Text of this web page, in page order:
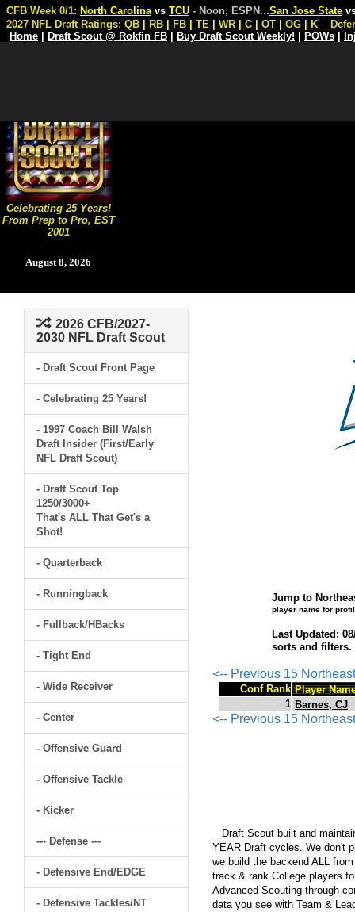
Celebrating 25 Years!
From Prep to Pro, EST
2001
August 8, 2026
CFB Week 0/1: North Carolina vs TCU - Noon, ESPN...San Jose State
2027 NFL Draft Ratings: QB RB FB TE WR C OT OG K
Home
Draft Scout @ Rokfin FB Buy Draft Scout Weekly! POWs
2026 CFB/2027-
2030 NFL Draft Scout
- Draft Scout Front Page
- Celebrating 25 Years!
- 1997 Coach Bill Walsh
Draft Insider (First/Early
NFL Draft Scout)
- Draft Scout Top
1250/3000+
That's ALL That Get's a
Shot!
- Quarterback
- Runningback
- Fullback/HBacks
- Tight End
- Wide Receiver
- Center
- Offensive Guard
- Offensive Tackle
- Kicker
--- Defense ---
- Defensive End/EDGE
- Defensive Tackles/NT
Jump to
player name for
Last Updated:
sorts and
<-- Previous 15
Conf Rank Player
1 Barnes, CJ
<-- Previous 15
Draft Scout built and
YEAR Draft cycles. We don't
we build the backend ALL
track & rank College players
Advanced Scouting through
data you see with Team &